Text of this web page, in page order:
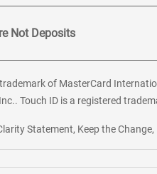
Not Deposits
of MasterCard
Touch ID is a registered
Statement, Keep the